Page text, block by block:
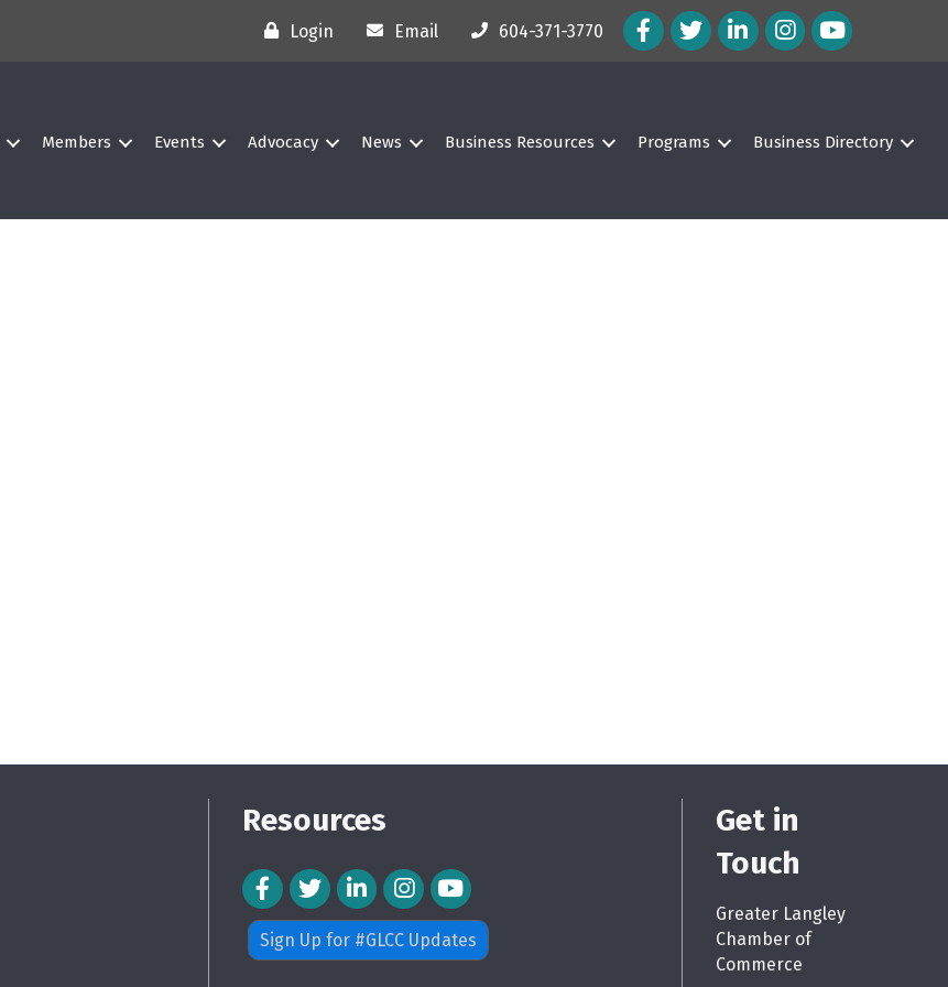
Login Email 604-371-3770 Facebook Icon
Twitter IconLinkedIn Icon
Instagram Icon
Members Events Advocacy News Business Resources Programs Business Directory
Resources
Facebook Icon
Twitter IconLinkedIn Icon
Instagram Icon
Sign Up for #GLCC Updates
Get in
Touch
Greater Langley
Chamber of
Commerce